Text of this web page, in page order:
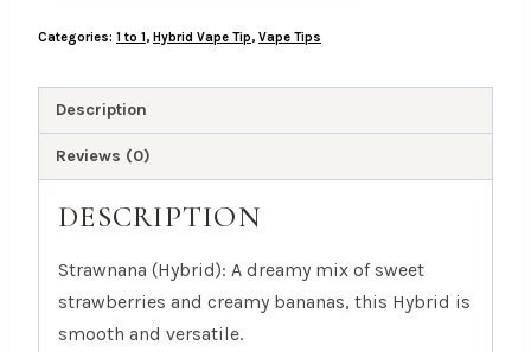
Vape
1
Categories: 1 to 1, Hybrid Vape Tip, Vape Tips
Description
Reviews (0)
DESCRIPTION
Strawnana (Hybrid): A dreamy mix of sweet
strawberries and creamy bananas, this Hybrid is
smooth and versatile.